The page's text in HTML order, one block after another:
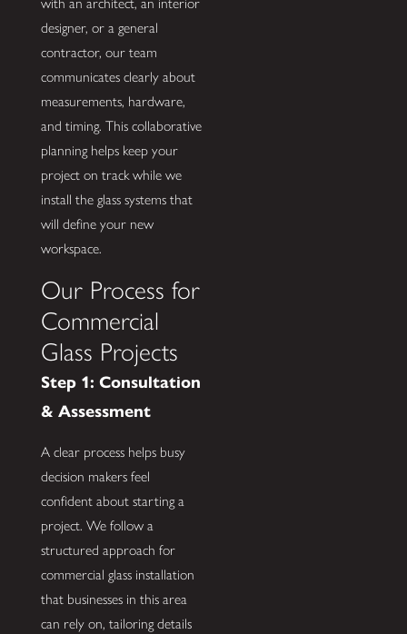
designer, or a general
contractor, our team
communicates clearly about
measurements, hardware,
and timing. This collaborative
planning helps keep your
project on track while we
install the glass systems that
will define your new
workspace.
Our Process for
Commercial
Glass Projects
Step 1: Consultation
& Assessment
A clear process helps busy
decision makers feel
confident about starting a
project. We follow a
structured approach for
commercial glass installation
that businesses in this area
can rely on, tailoring details